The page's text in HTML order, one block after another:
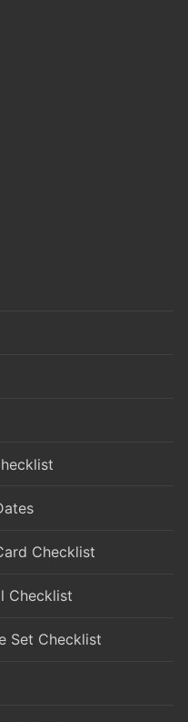
Checklist
Checklist
Set Checklist